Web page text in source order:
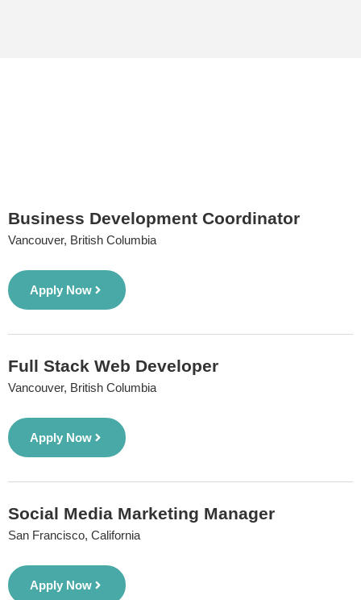
Business Development Coordinator
Vancouver, British Columbia
Apply Now
Full Stack Web Developer
Vancouver, British Columbia
Apply Now
Social Media Marketing Manager
San Francisco, California
Apply Now